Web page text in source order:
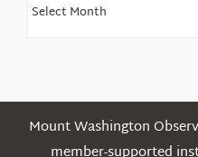
Mount Washington